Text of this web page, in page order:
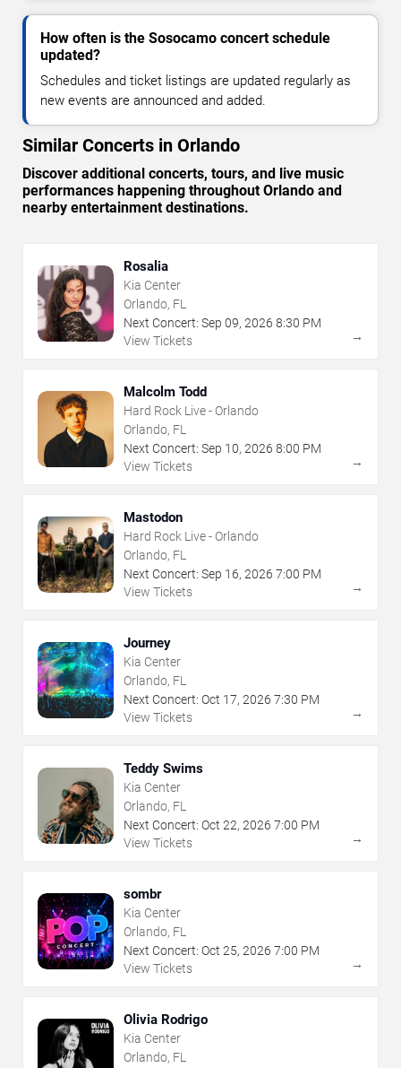
How often is the Sosocamo concert schedule
updated?
Schedules and ticket listings are updated regularly as
new events are announced and added.
Similar Concerts in Orlando
Discover additional concerts, tours, and live music
performances happening throughout Orlando and
nearby entertainment destinations.
Rosalia
Kia Center
Orlando, FL
Next Concert: Sep 09, 2026 8:30 PM
View Tickets
→
Malcolm Todd
Hard Rock Live - Orlando
Orlando, FL
Next Concert: Sep 10, 2026 8:00 PM
View Tickets
→
Mastodon
Hard Rock Live - Orlando
Orlando, FL
Next Concert: Sep 16, 2026 7:00 PM
View Tickets
→
Journey
Kia Center
Orlando, FL
Next Concert: Oct 17, 2026 7:30 PM
View Tickets
→
Teddy Swims
Kia Center
Orlando, FL
Next Concert: Oct 22, 2026 7:00 PM
View Tickets
→
sombr
Kia Center
Orlando, FL
Next Concert: Oct 25, 2026 7:00 PM
View Tickets
→
Olivia Rodrigo
Kia Center
Orlando, FL